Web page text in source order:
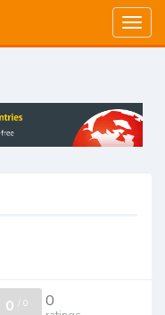
0 / 0 0